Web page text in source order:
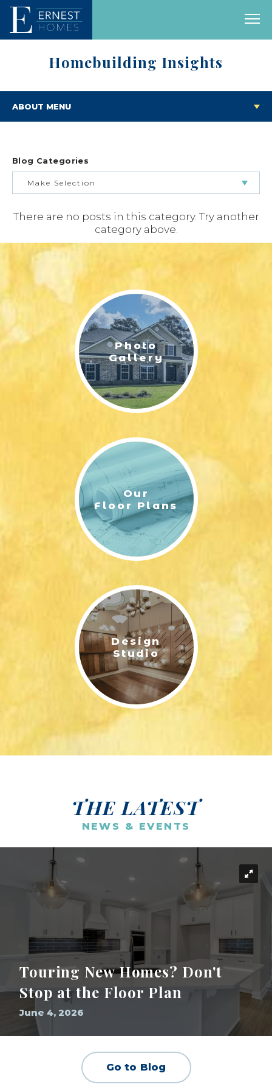
Homebuilding Insights
ABOUT MENU
Blog Categories
Make Selection
BUILDING & BUYING JOURNEY
FEATURED HOMES & FLOOR PLANS
LIFESTYLE & FAMILY
FEATURED COMMUNITY
HOME DESIGN IDEAS
There are no posts in this category. Try another
category above.
Photo
Gallery
Our
Floor Plans
Design
Studio
THE LATEST
NEWS & EVENTS
Touring New Homes? Don't
Stop at the Floor Plan
June 4, 2026
Go to Blog